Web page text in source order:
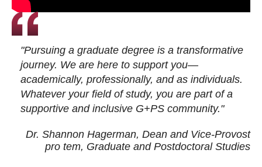
"Pursuing a graduate degree is a transformative
journey. We are here to support you—
academically, professionally, and as individuals.
Whatever your field of study, you are part of a
supportive and inclusive G+PS community."
Dr. Shannon Hagerman, Dean and Vice-Provost
pro tem, Graduate and Postdoctoral Studies